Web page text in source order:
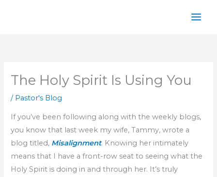
The Holy Spirit Is Using You
/ Pastor's Blog
If you’ve been following along with the weekly blogs,
you know that last week my wife, Tammy, wrote a
blog titled, Misalignment. Knowing her intimately
means that I have a front-row seat to seeing what the
Holy Spirit is doing in and through her. It’s truly